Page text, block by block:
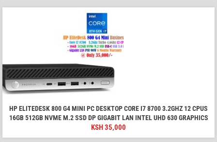
HP ELITEDESK 800 G4 MINI PC DESKTOP CORE I7 8700 3.2GHZ 12 CPUS
16GB 512GB NVME M.2 SSD DP GIGABIT LAN INTEL UHD 630 GRAPHICS
KSH35,000